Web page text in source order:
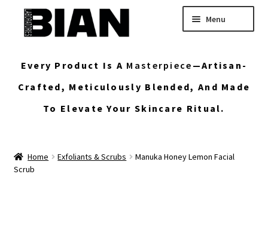
Skip
Skip
Menu
Buy Custom Skincare Formulas
Every Product Is A Masterpiece —artisan-
Crafted, Meticulously Blended, And Made
To Elevate Your Skincare Ritual.
Home Exfoliants & Scrubs
Manuka Honey Lemon Facial
Scrub